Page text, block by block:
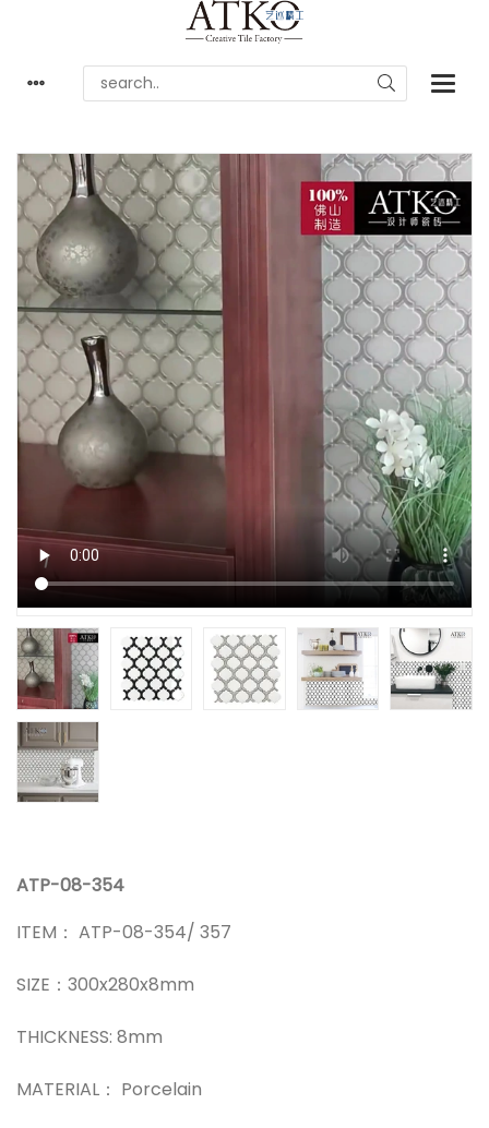
ATP-08-354
ITEM： ATP-08-354/ 357
SIZE：300x280x8mm
THICKNESS: 8mm
MATERIAL： Porcelain